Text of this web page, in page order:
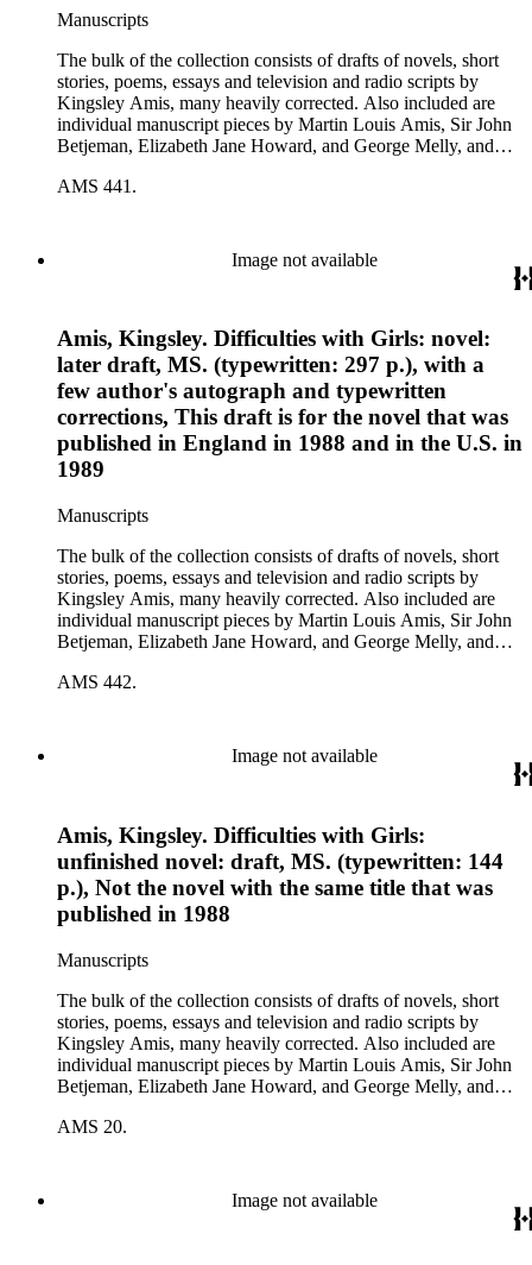
Manuscripts
The bulk of the collection consists of drafts of novels, short
stories, poems, essays and television and radio scripts by
Kingsley Amis, many heavily corrected. Also included are
individual manuscript pieces by Martin Louis Amis, Sir John
Betjeman, Elizabeth Jane Howard, and George Melly, and
personal and literary matters, including Amis' reactions to the
AMS 441.
Image not available
Amis, Kingsley. Difficulties with Girls: novel:
later draft, MS. (typewritten: 297 p.), with a
few author's autograph and typewritten
corrections, This draft is for the novel that was
published in England in 1988 and in the U.S. in
1989
Manuscripts
The bulk of the collection consists of drafts of novels, short
stories, poems, essays and television and radio scripts by
Kingsley Amis, many heavily corrected. Also included are
individual manuscript pieces by Martin Louis Amis, Sir John
Betjeman, Elizabeth Jane Howard, and George Melly, and
personal and literary matters, including Amis' reactions to the
AMS 442.
Image not available
Amis, Kingsley. Difficulties with Girls:
unfinished novel: draft, MS. (typewritten: 144
p.), Not the novel with the same title that was
published in 1988
Manuscripts
The bulk of the collection consists of drafts of novels, short
stories, poems, essays and television and radio scripts by
Kingsley Amis, many heavily corrected. Also included are
individual manuscript pieces by Martin Louis Amis, Sir John
Betjeman, Elizabeth Jane Howard, and George Melly, and
personal and literary matters, including Amis' reactions to the
AMS 20.
Image not available